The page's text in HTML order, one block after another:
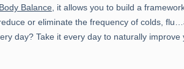
Body Balance, it allows you to build a
or eliminate the frequency of colds,
day? Take it every day to naturally improve